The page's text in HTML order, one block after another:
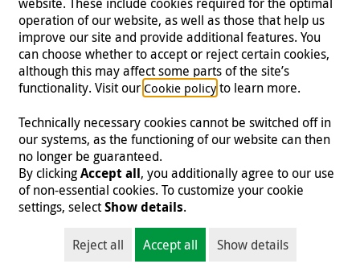
Follow us
Imprint | Data Protection | Contact
© 2026 Malteser International
Malteser International is an entity of Malteser Hilfsdienst e.V., a registered non-
profit organization and is therefore tax-exempt (tax card number
218/5990/0018).
operation of our website, as well as those that help us
improve our site and provide additional features. You
can choose whether to accept or reject certain cookies,
although this may affect some parts of the site’s
functionality. Visit our Cookie policyto learn more.
Technically necessary cookies cannot be switched off in
our systems, as the functioning of our website can then
no longer be guaranteed.
By clickingAccept all, you additionally agree to our use
of non-essential cookies. To customize your cookie
settings, selectShow details.
Reject all Accept all Show details